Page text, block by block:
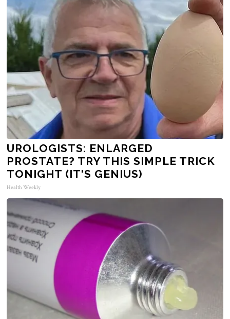
UROLOGISTS: ENLARGED
PROSTATE? TRY THIS SIMPLE TRICK
TONIGHT (IT'S GENIUS)
Health Weekly